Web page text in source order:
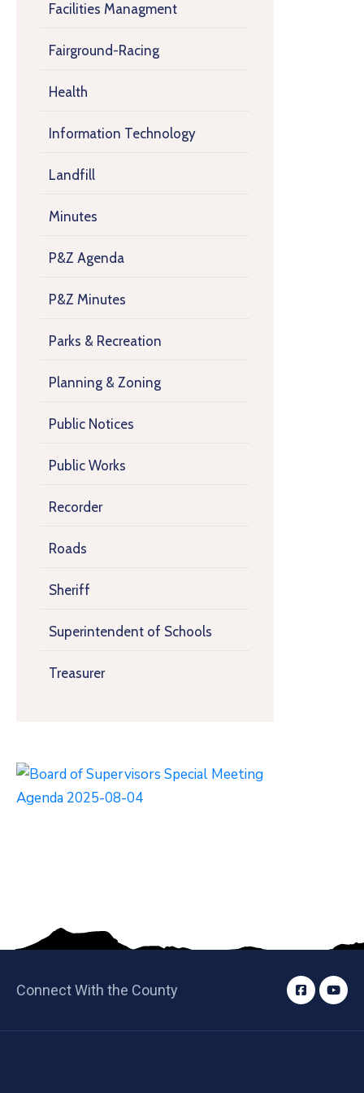
Facilities Managment
Fairground-Racing
Health
Information Technology
Landfill
Minutes
P&Z Agenda
P&Z Minutes
Parks & Recreation
Planning & Zoning
Public Notices
Public Works
Recorder
Roads
Sheriff
Superintendent of Schools
Treasurer
Connect With the County